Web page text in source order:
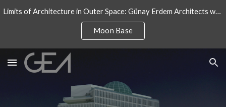
Limits of Architecture in Outer Space: Günay Erdem Architects won an architectural design competition for International Moon Base
Moon Base